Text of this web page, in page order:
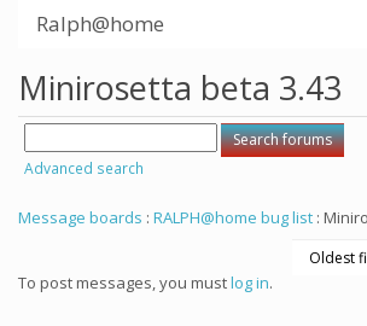
Ralph@home
Minirosetta beta 3.43
Advanced search
Message boards : RALPH@home bug list :
To post messages, you mustlog in.